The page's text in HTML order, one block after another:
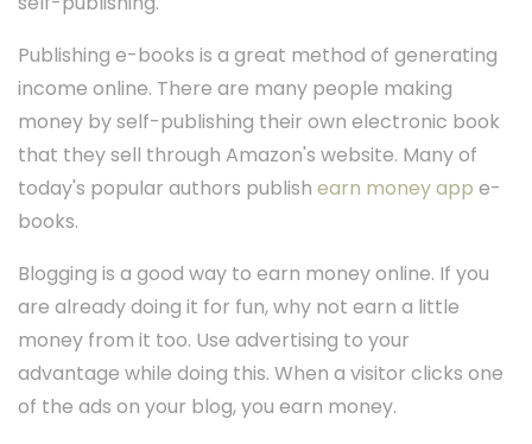
Publishing e-books is a great method of generating
income online. There are many people making
money by self-publishing their own electronic book
that they sell through Amazon's website. Many of
today's popular authors publish earn money app e-
books.
Blogging is a good way to earn money online. If you
are already doing it for fun, why not earn a little
money from it too. Use advertising to your
advantage while doing this. When a visitor clicks one
of the ads on your blog, you earn money.